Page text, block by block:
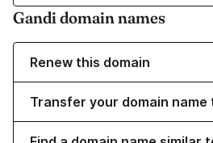
Gandi domain names
Renew this domain
Transfer your domain name